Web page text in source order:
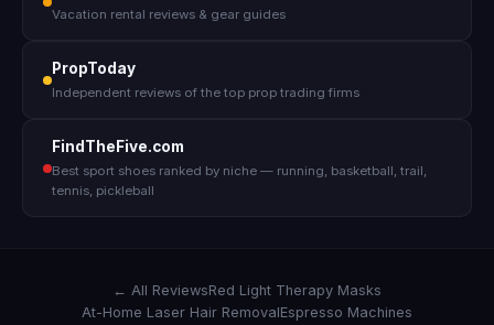
Vacation rental reviews & gear guides
PropToday
Independent reviews of the top prop trading firms
FindTheFive.com
Best sport shoes ranked by niche — running, basketball, trail,
tennis, pickleball
← All ReviewsRed Light Therapy Masks
At-Home Laser Hair RemovalEspresso Machines